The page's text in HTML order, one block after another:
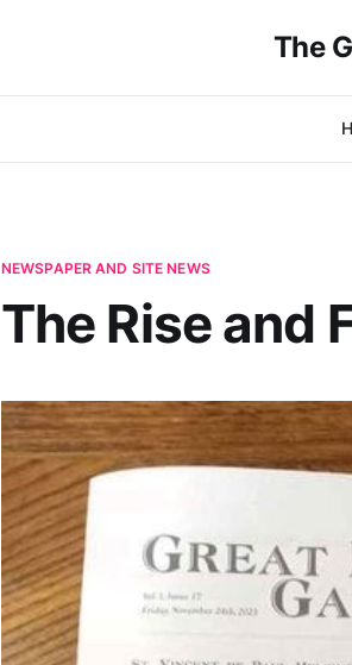
The
NEWSPAPER AND SITE NEWS
The Rise and